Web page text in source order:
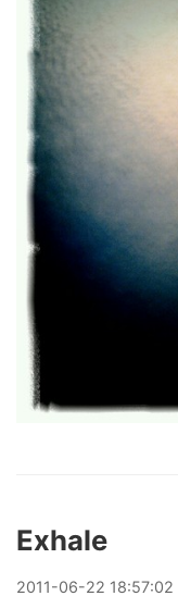
Exhale
2011-06-22 18:57:02